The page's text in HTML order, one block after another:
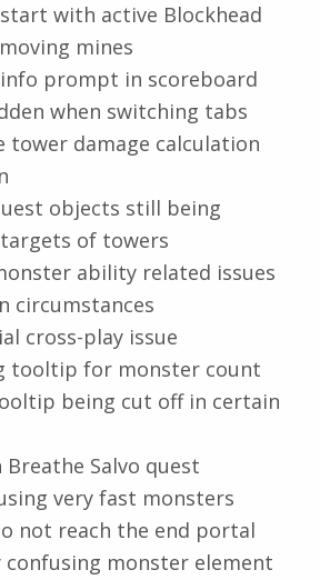
with active Blockhead
mines
prompt in scoreboard
when switching tabs
tower damage calculation
objects still being
of towers
ability related issues
circumstances
cross-play issue
tooltip for monster count
being cut off in certain
Salvo quest
very fast monsters
not reach the end portal
monster element